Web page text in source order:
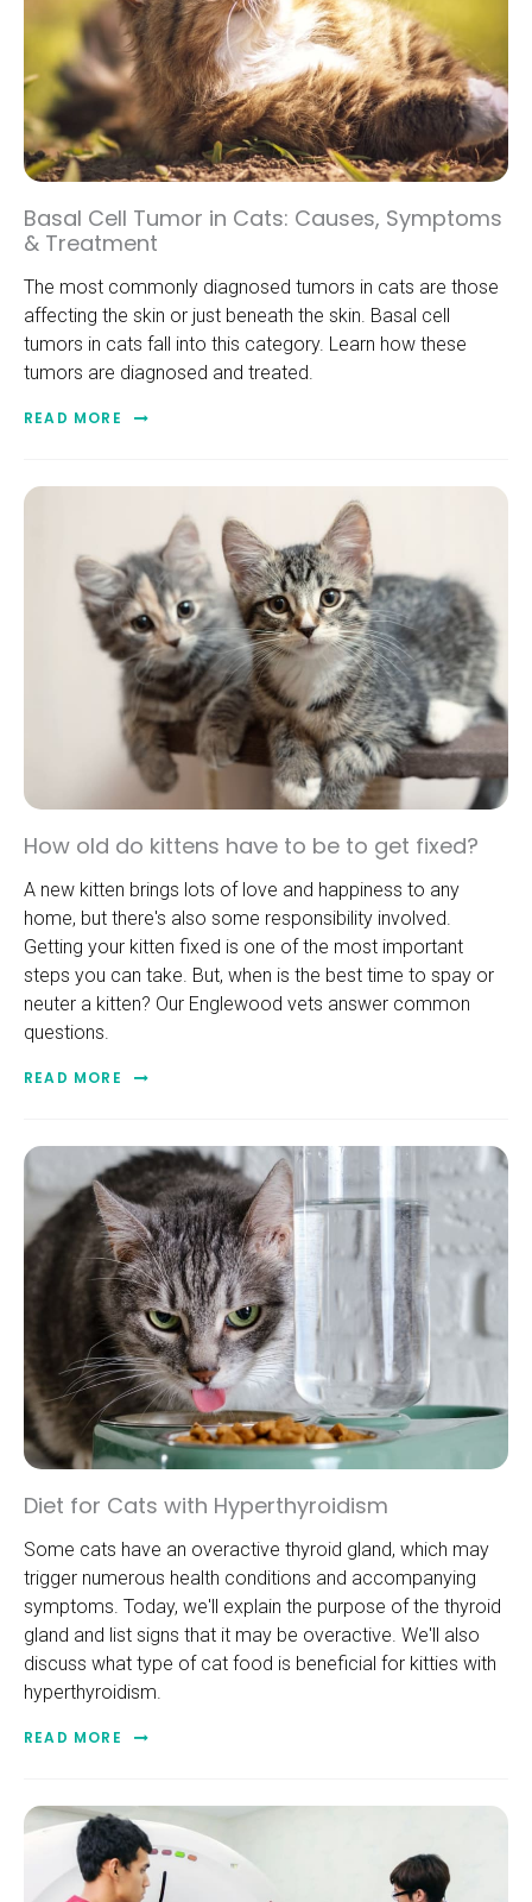
Basal Cell Tumor in Cats: Causes, Symptoms
& Treatment
The most commonly diagnosed tumors in cats are those
affecting the skin or just beneath the skin. Basal cell
tumors in cats fall into this category. Learn how these
tumors are diagnosed and treated.
READ MORE
How old do kittens have to be to get fixed?
A new kitten brings lots of love and happiness to any
home, but there's also some responsibility involved.
Getting your kitten fixed is one of the most important
steps you can take. But, when is the best time to spay or
neuter a kitten? Our Englewood vets answer common
questions.
READ MORE
Diet for Cats with Hyperthyroidism
Some cats have an overactive thyroid gland, which may
trigger numerous health conditions and accompanying
symptoms. Today, we'll explain the purpose of the thyroid
gland and list signs that it may be overactive. We'll also
discuss what type of cat food is beneficial for kitties with
hyperthyroidism.
READ MORE